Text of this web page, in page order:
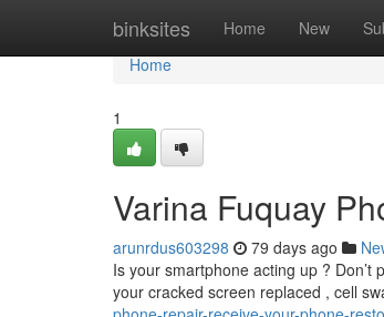
binksites Home New
Home
Home
1
Varina Fuquay
arunrdus603298 79 days ago
Is your smartphone acting up ?
your cracked screen replaced , cell